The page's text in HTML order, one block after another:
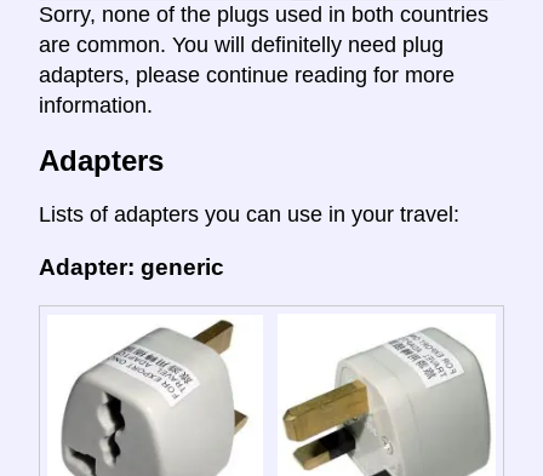
Sorry, none of the plugs used in both countries
are common. You will definitelly need plug
adapters, please continue reading for more
information.
Adapters
Lists of adapters you can use in your travel:
Adapter: generic